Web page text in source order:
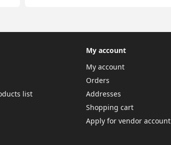
list
My account
My account
Orders
Addresses
Shopping cart
Apply for vendor account